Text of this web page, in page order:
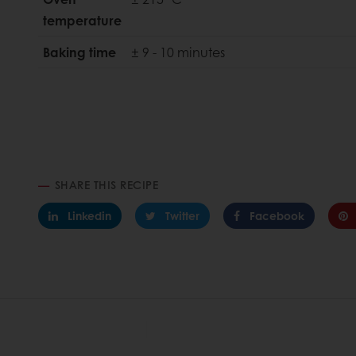
temperature
Baking time ± 9 - 10 minutes
SHARE THIS RECIPE
Linkedin
Twitter Facebook